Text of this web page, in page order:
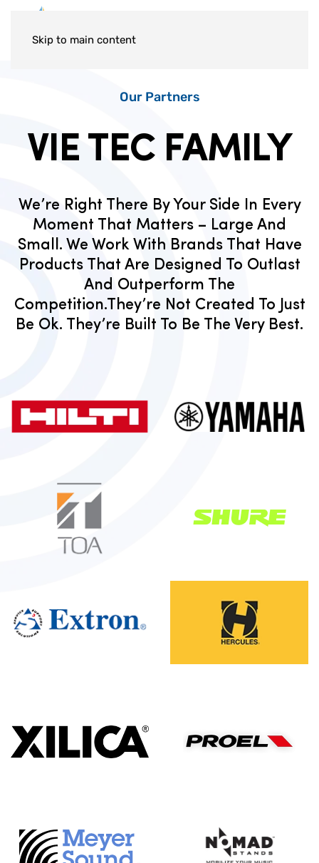
Skip to main content
Our Partners
VIE TEC FAMILY
We’re Right There By Your Side In Every
Moment That Matters – Large And
Small. We Work With Brands That Have
Products That Are Designed To Outlast
And Outperform The
Competition.They’re Not Created To Just
Be Ok. They’re Built To Be The Very Best.